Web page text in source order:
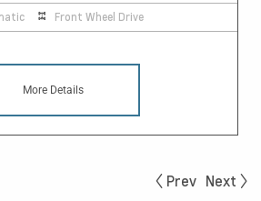
Front Wheel Drive
More Details
Prev Next